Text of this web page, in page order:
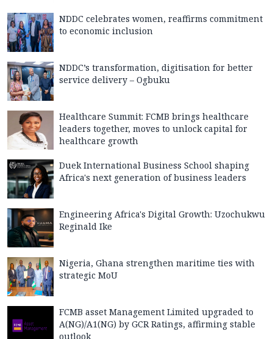
NDDC celebrates women, reaffirms commitment
to economic inclusion
NDDC’s transformation, digitisation for better
service delivery – Ogbuku
Healthcare Summit: FCMB brings healthcare
leaders together, moves to unlock capital for
healthcare growth
Duek International Business School shaping
Africa's next generation of business leaders
Engineering Africa's Digital Growth: Uzochukwu
Reginald Ike
Nigeria, Ghana strengthen maritime ties with
strategic MoU
FCMB asset Management Limited upgraded to
A(NG)/A1(NG) by GCR Ratings, affirming stable
outlook